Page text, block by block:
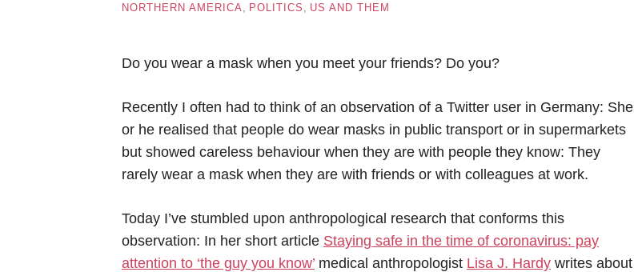
NORTHERN AMERICA
POLITICS US AND THEM
Do you wear a mask when you meet your friends? Do you?
Recently I often had to think of an observation of a Twitter user in Germany: She
or he realised that people do wear masks in public transport or in supermarkets
but showed careless behaviour when they are with people they know: They
rarely wear a mask when they are with friends or with colleagues at work.
Today I’ve stumbled upon anthropological research that conforms this
observation: In her short article Staying safe in the time of coronavirus: pay
attention to ‘the guy you know’ medical anthropologist Lisa J. Hardy writes about